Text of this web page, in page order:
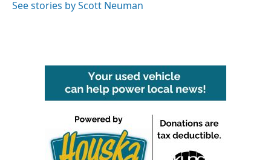
See stories by Scott Neuman